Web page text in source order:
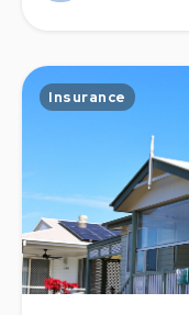
Insurance